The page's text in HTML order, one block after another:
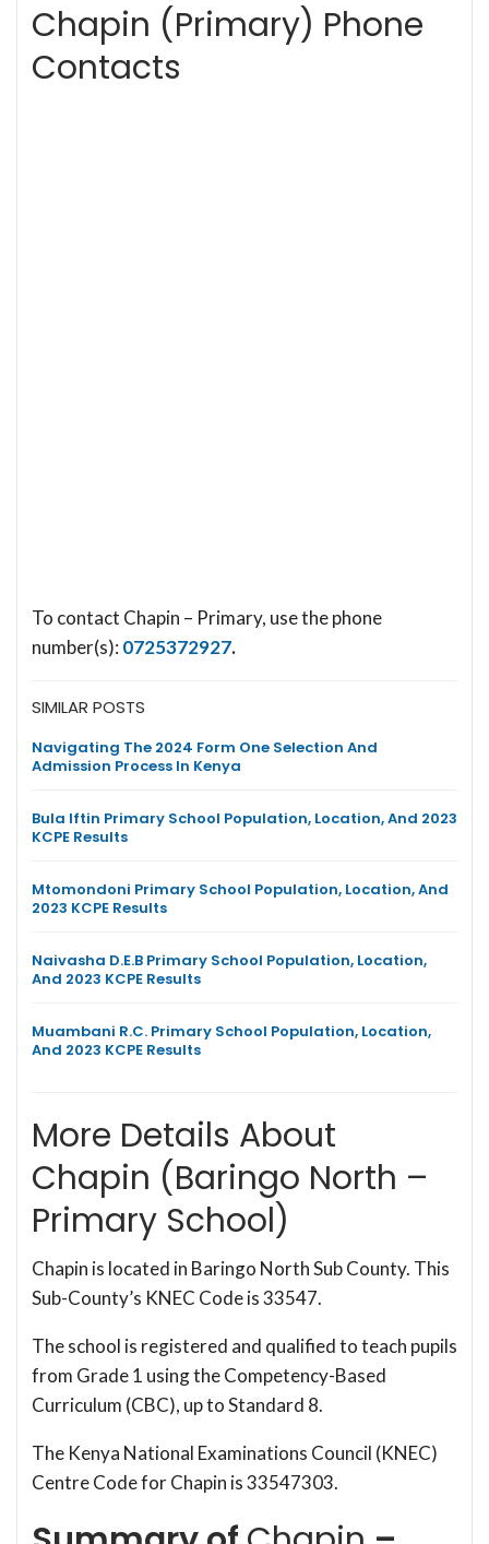
Chapin (Primary) Phone
Contacts
To contact Chapin – Primary, use the phone
number(s): 0725372927.
SIMILAR POSTS
Navigating The 2024 Form One Selection And
Admission Process In Kenya
Bula Iftin Primary School Population, Location, And 2023
KCPE Results
Mtomondoni Primary School Population, Location, And
2023 KCPE Results
Naivasha D.E.B Primary School Population, Location,
And 2023 KCPE Results
Muambani R.C. Primary School Population, Location,
And 2023 KCPE Results
More Details About
Chapin (Baringo North –
Primary School)
Chapin is located in Baringo North Sub County. This
Sub-County’s KNEC Code is 33547.
The school is registered and qualified to teach pupils
from Grade 1 using the Competency-Based
Curriculum (CBC), up to Standard 8.
The Kenya National Examinations Council (KNEC)
Centre Code for Chapin is 33547303.